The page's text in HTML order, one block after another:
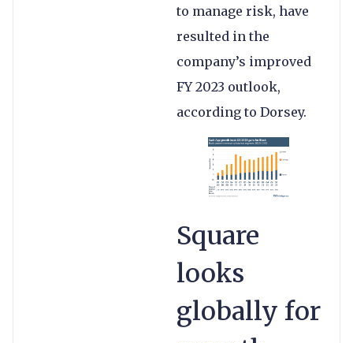
to manage risk, have
resulted in the
company’s improved
FY 2023 outlook,
according to Dorsey.
Square
looks
globally for